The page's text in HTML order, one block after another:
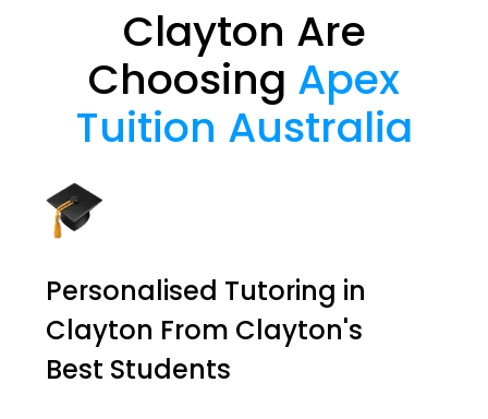
Clayton Are
Choosing Apex
Tuition Australia
Personalised Tutoring in
Clayton From Clayton's
Best Students